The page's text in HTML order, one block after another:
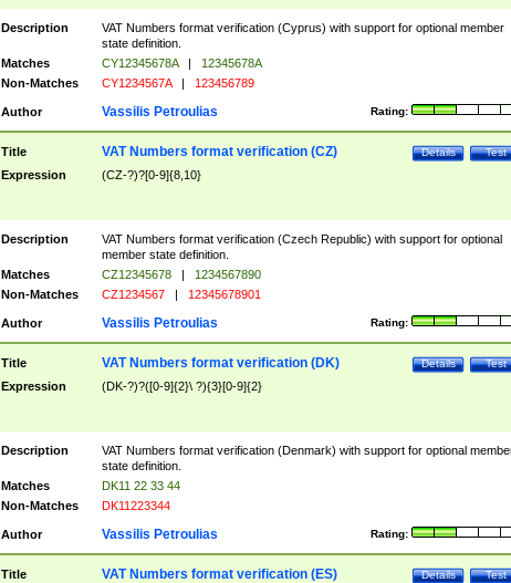
Description
VAT Numbers format verification (Cyprus) with support for optional member
state definition.
Matches
CY12345678A |
12345678A
Non-Matches
CY1234567A | 123456789
Author Rating:
Vassilis Petroulias
Title Test
Details
VAT Numbers format verification (CZ)
Expression (CZ-?)?[0-9]{8,10}
Description
VAT Numbers format verification (Czech Republic) with support for optional
member state definition.
Matches
CZ12345678 |
1234567890
Non-Matches
CZ1234567 | 12345678901
Author Rating:
Vassilis Petroulias
Title Test
Details
VAT Numbers format verification (DK)
Expression (DK-?)?([0-9]{2}\ ?){3}[0-9]{2}
Description
VAT Numbers format verification (Denmark) with support for optional
state definition.
Matches
DK11 22 33 44
Non-Matches
DK11223344
Author Rating:
Vassilis Petroulias
Title Test
Details
VAT Numbers format verification (ES)